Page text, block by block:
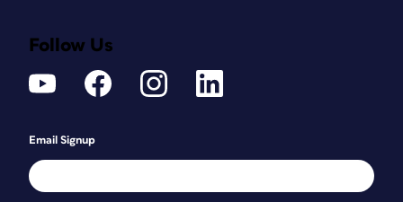
Follow Us
Email Signup